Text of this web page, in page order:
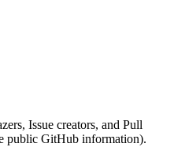
Issue creators, and Pull
public GitHub information).